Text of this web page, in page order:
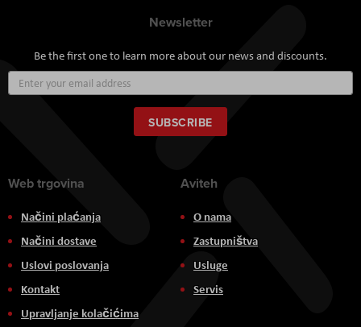
Newsletter
Be the first one to learn more about our news and discounts.
Up
for
Our
Newsletter:
SUBSCRIBE
Web trgovina
Načini plaćanja
Načini dostave
Uslovi poslovanja
Kontakt
Upravljanje kolačićima
Aviteh
O nama
Zastupništva
Usluge
Servis